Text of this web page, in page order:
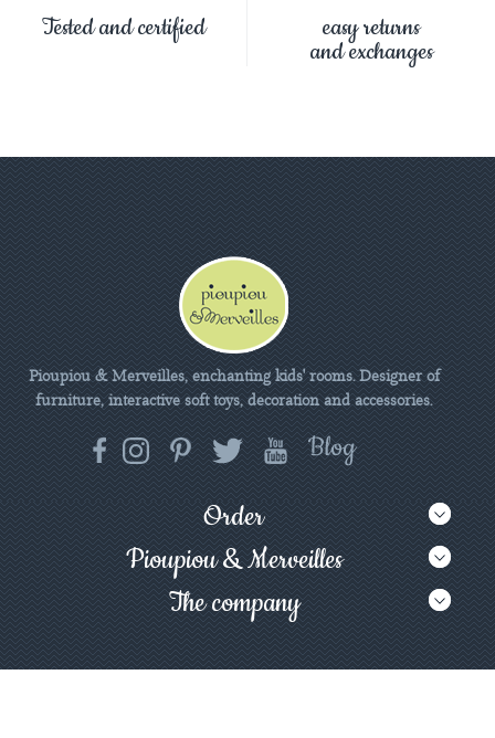
Tested and certified easy returns
and exchanges
Pioupiou & Merveilles, enchanting kids' rooms. Designer of
furniture, interactive soft toys, decoration and accessories.
Order
Pioupiou & Merveilles
The company